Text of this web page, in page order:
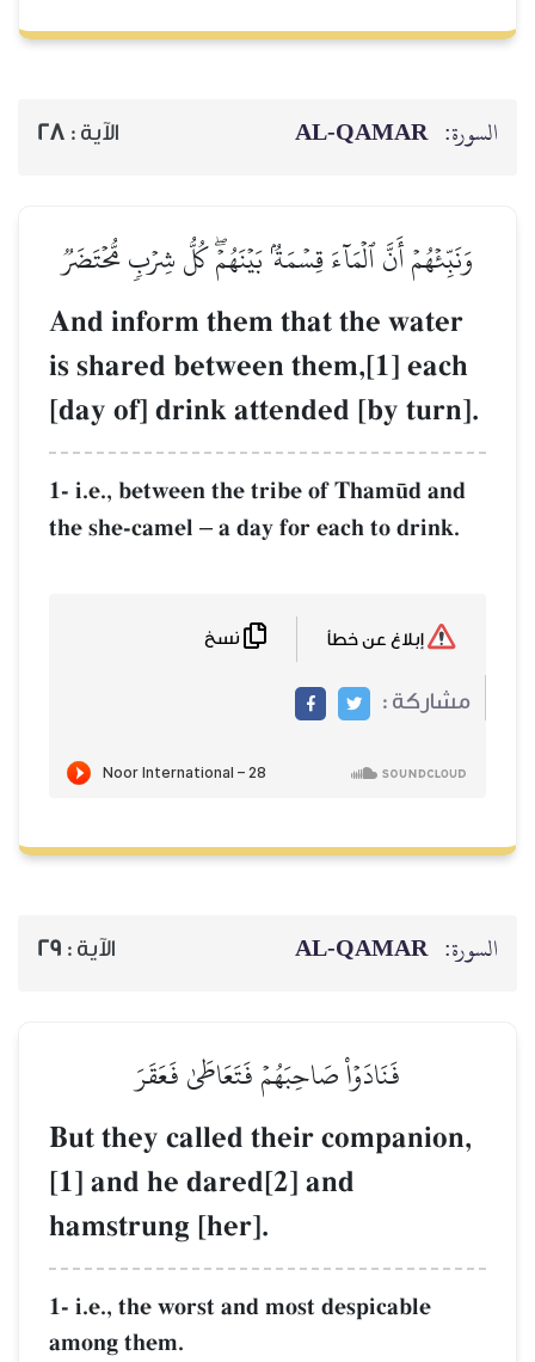
الآية :28
كُلُّ شِرۡبٖ مُّحۡتَضَرٞ
And inform
is shared
[day of] drink
1- i.e., between
the she-camel
الآية :29
But they
[1] and he
1- i.e., the worst